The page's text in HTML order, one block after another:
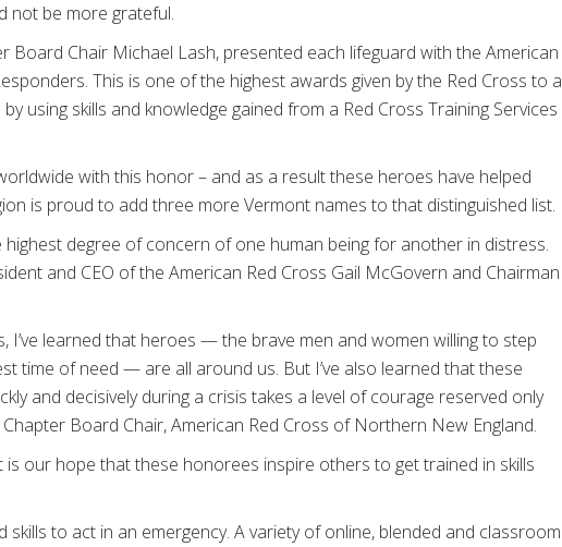
not be more grateful.
Board Chair Michael Lash, presented each lifeguard with the American
This is one of the highest awards given by the Red Cross to a
using skills and knowledge gained from a Red Cross Training Services
with this honor – and as a result these heroes have helped
is proud to add three more Vermont names to that distinguished list.
highest degree of concern of one human being for another in distress.
and CEO of the American Red Cross Gail McGovern and Chairman
I’ve learned that heroes — the brave men and women willing to step
time of need — are all around us. But I’ve also learned that these
and decisively during a crisis takes a level of courage reserved only
Board Chair, American Red Cross of Northern New England.
our hope that these honorees inspire others to get trained in skills
skills to act in an emergency. A variety of online, blended and classroom